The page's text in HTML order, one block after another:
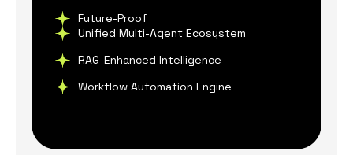
Future-Proof
Unified Multi-Agent Ecosystem
RAG-Enhanced Intelligence
Workflow Automation Engine